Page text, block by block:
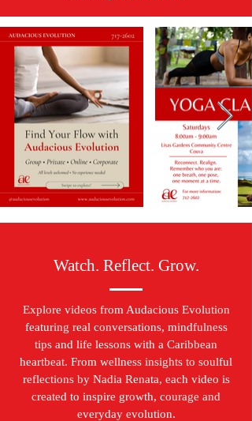
Watch. Reflect. Grow.
Explore videos from Audacious Evolution
featuring real conversations, mindfulness
tips and life lessons with a Caribbean
heartbeat. From wellness insights to soulful
reflections by Nadia Renata, each video is
created to inspire growth, courage and
everyday evolution.